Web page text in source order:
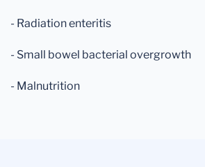
- Radiation enteritis
- Small bowel bacterial overgrowth
- Malnutrition